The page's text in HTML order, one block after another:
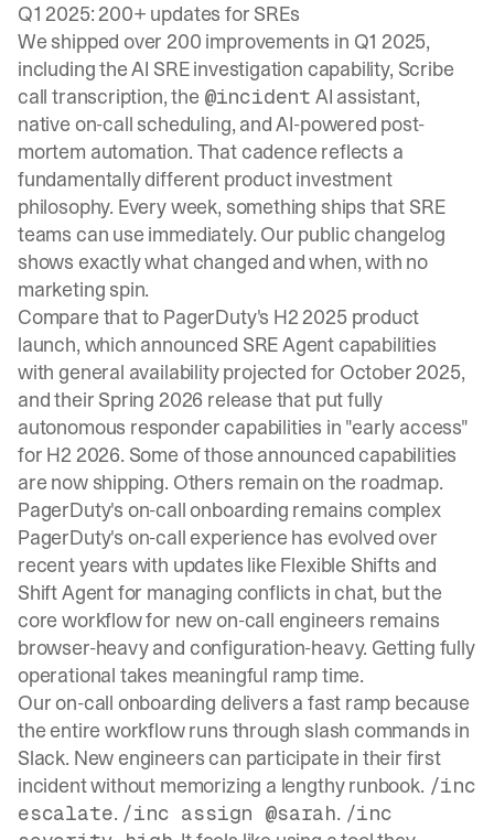
Q1 2025: 200+ updates for SREs
We shipped over 200 improvements in Q1 2025,
including the AI SRE investigation capability, Scribe
call transcription, the @incident AI assistant,
native on-call scheduling, and AI-powered post-
mortem automation. That cadence reflects a
fundamentally different product investment
philosophy. Every week, something ships that SRE
teams can use immediately. Our public changelog
shows exactly what changed and when, with no
marketing spin.
Compare that to PagerDuty's H2 2025 product
launch, which announced SRE Agent capabilities
with general availability projected for October 2025,
and their Spring 2026 release that put fully
autonomous responder capabilities in "early access"
for H2 2026. Some of those announced capabilities
are now shipping. Others remain on the roadmap.
PagerDuty's on-call onboarding remains complex
PagerDuty's on-call experience has evolved over
recent years with updates like Flexible Shifts and
Shift Agent for managing conflicts in chat, but the
core workflow for new on-call engineers remains
browser-heavy and configuration-heavy. Getting fully
operational takes meaningful ramp time.
Our on-call onboarding delivers a fast ramp because
the entire workflow runs through slash commands in
Slack. New engineers can participate in their first
incident without memorizing a lengthy runbook. /inc
escalate. /inc assign @sarah. /inc